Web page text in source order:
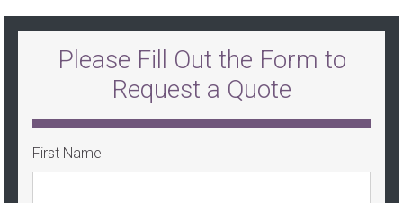
Please Fill Out the Form to
Request a Quote
First Name